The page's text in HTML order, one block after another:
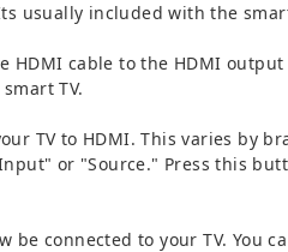
usually included with the
HDMI cable to the HDMI
TV.
TV to HDMI. This varies by
or "Source." Press this
be connected to your TV. You